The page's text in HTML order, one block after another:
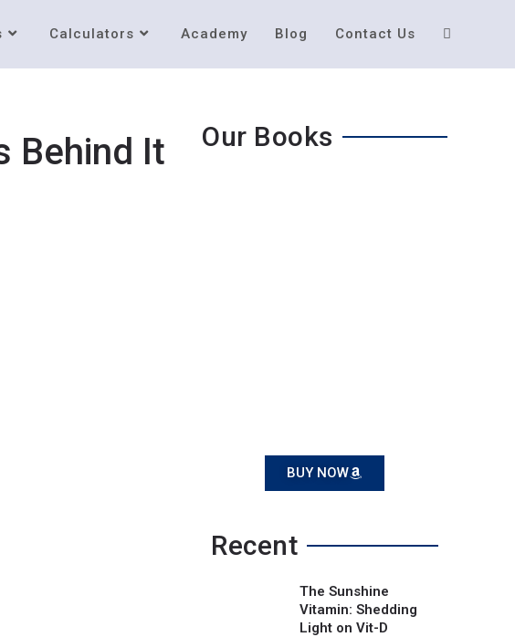
Calculators Academy Blog Contact Us
Behind It Our Books
BUY NOW
Recent
The Sunshine
Vitamin: Shedding
Light on Vit-D